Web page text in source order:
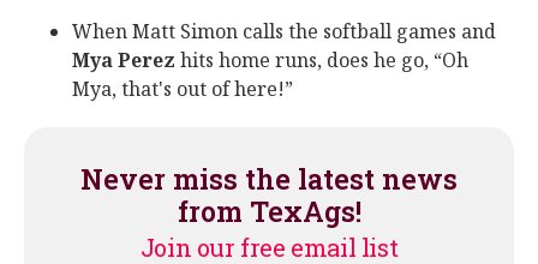
When Matt Simon calls the softball games and
Mya Perez hits home runs, does he go, “Oh
Mya, that's out of here!”
Never miss the latest news
from TexAgs!
Join our free email list